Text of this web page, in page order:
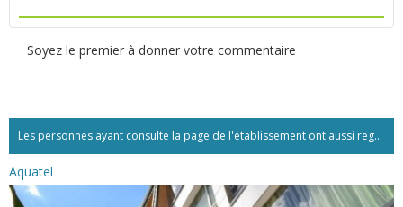
Soyez le premier à donner votre commentaire
Les personnes ayant consulté la page de l'établissement ont aussi regardé:...
Aquatel